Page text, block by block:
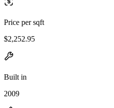
Price per sqft
$2,252.95
Built in
2009